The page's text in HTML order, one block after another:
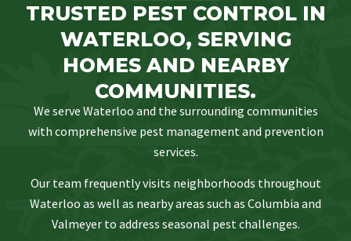
TRUSTED PEST CONTROL IN
WATERLOO, SERVING
HOMES AND NEARBY
COMMUNITIES.
We serve Waterloo and the surrounding communities
with comprehensive pest management and prevention
services.
Our team frequently visits neighborhoods throughout
Waterloo as well as nearby areas such as Columbia and
Valmeyer to address seasonal pest challenges.